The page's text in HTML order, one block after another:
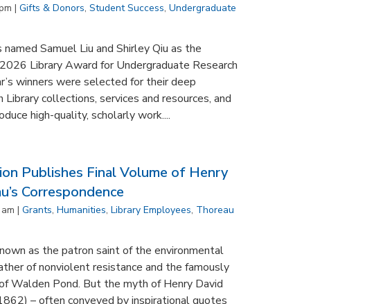
| Gifts & Donors, Student Success, Undergraduate
named Samuel Liu and Shirley Qiu as the
Library Award for Undergraduate Research
winners were selected for their deep
collections, services and resources, and
high-quality, scholarly work....
Publishes Final Volume of Henry
Correspondence
| Grants, Humanities, Library Employees, Thoreau
as the patron saint of the environmental
of nonviolent resistance and the famously
Walden Pond. But the myth of Henry David
– often conveyed by inspirational quotes